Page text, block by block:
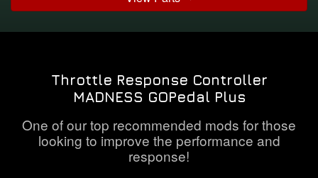
Throttle Response Controller
MADNESS GOPedal Plus
One of our top recommended mods for those
looking to improve the performance and
response!